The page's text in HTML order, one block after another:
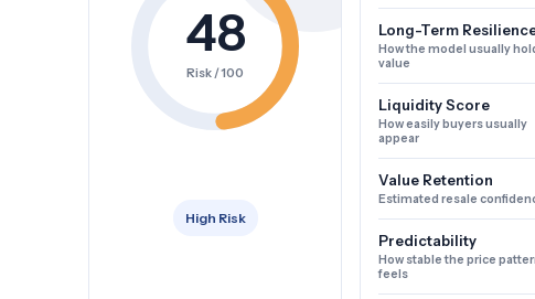
48
Risk / 100
High Risk
Long-Term
How the model usually
value
Liquidity Score
How easily buyers usually
appear
Value Retention
Estimated resale
Predictability
How stable the price
feels